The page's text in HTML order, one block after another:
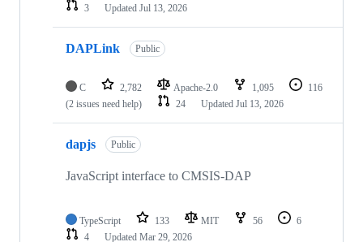
3
Updated Jul 13, 2026
DAPLink Public
C 2,782 Apache-2.0 1,095
116
(2 issues need help)
24 Updated Jul 13, 2026
dapjs Public
JavaScript interface to CMSIS-DAP
TypeScript 133 MIT 56
6
4
Updated Mar 29, 2026